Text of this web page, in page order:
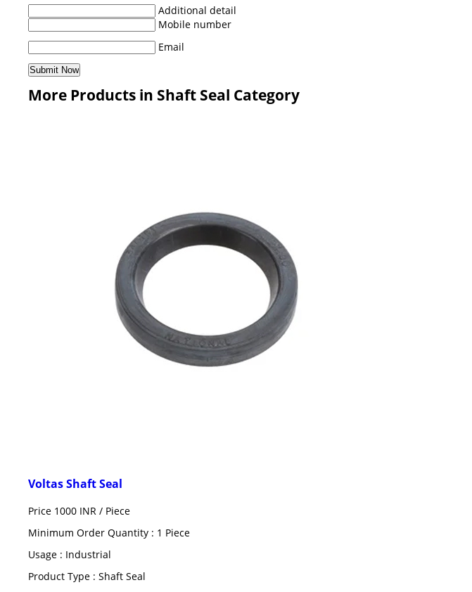
Additional detail
Mobile number
Email
More Products in Shaft Seal Category
Voltas Shaft Seal
Price 1000 INR / Piece
Minimum Order Quantity : 1 Piece
Usage : Industrial
Product Type : Shaft Seal